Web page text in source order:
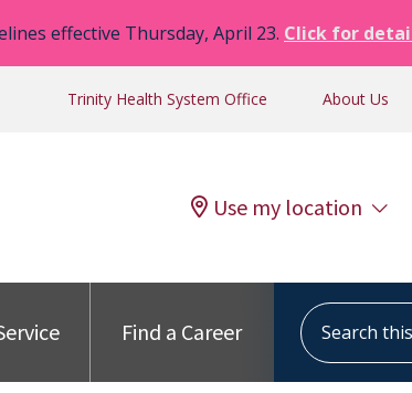
effective Thursday, April 23. Click for
Trinity Health System Office About Us
Use my location
Find a Career
Search this